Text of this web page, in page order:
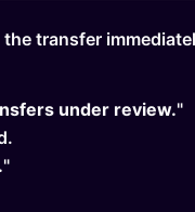
transfer
under review."
"